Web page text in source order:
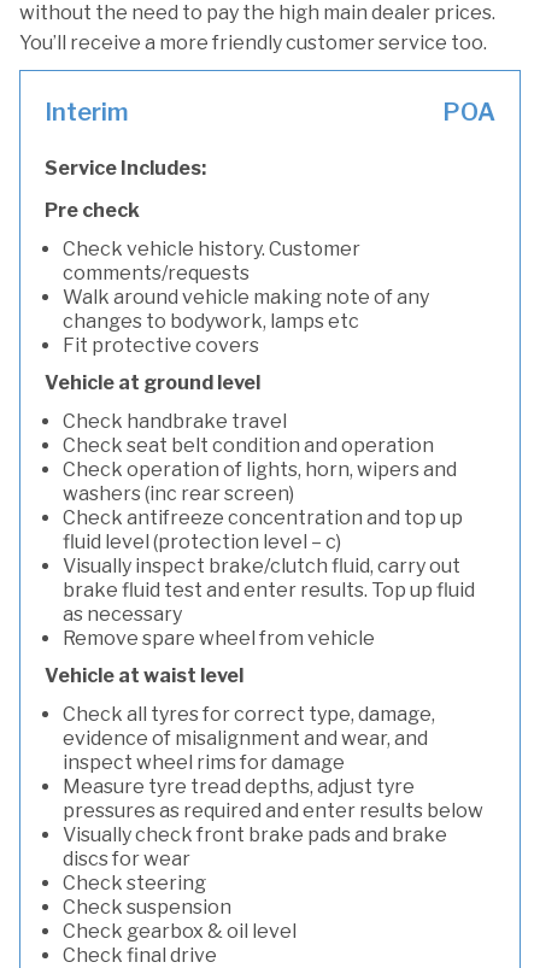
without the need to pay the high main dealer prices.
You’ll receive a more friendly customer service too.
Interim POA
Service Includes:
Pre check
Check vehicle history. Customer
comments/requests
Walk around vehicle making note of any
changes to bodywork, lamps etc
Fit protective covers
Vehicle at ground level
Check handbrake travel
Check seat belt condition and operation
Check operation of lights, horn, wipers and
washers (inc rear screen)
Check antifreeze concentration and top up
fluid level (protection level – c)
Visually inspect brake/clutch fluid, carry out
brake fluid test and enter results. Top up fluid
as necessary
Remove spare wheel from vehicle
Vehicle at waist level
Check all tyres for correct type, damage,
evidence of misalignment and wear, and
inspect wheel rims for damage
Measure tyre tread depths, adjust tyre
pressures as required and enter results below
Visually check front brake pads and brake
discs for wear
Check steering
Check suspension
Check gearbox & oil level
Check final drive